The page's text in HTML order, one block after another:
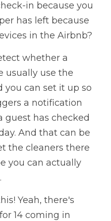
in because you
has left because
whether a
usually use the
can set it up so
a notification
has checked
And that can be
the cleaners there
you can actually
Yeah, there's
14 coming in